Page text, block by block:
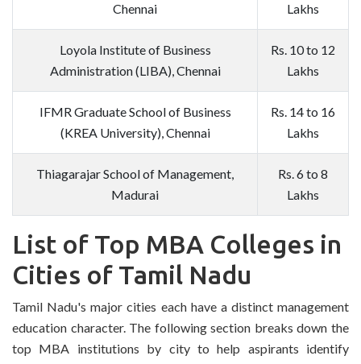
Chennai
Lakhs
Loyola Institute of Business
Administration (LIBA), Chennai
Rs. 10 to 12
Lakhs
IFMR Graduate School of Business
(KREA University), Chennai
Rs. 14 to 16
Lakhs
Thiagarajar School of Management,
Madurai
Rs. 6 to 8
Lakhs
List of Top MBA Colleges in
Cities of Tamil Nadu
Tamil Nadu's major cities each have a distinct management
education character. The following section breaks down the
top MBA institutions by city to help aspirants identify